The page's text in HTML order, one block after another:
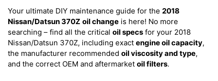
Your ultimate DIY maintenance guide for the 2018
Nissan/Datsun 370Z oil change is here! No more
searching – find all the critical oil specs for your 2018
Nissan/Datsun 370Z, including exact engine oil capacity,
the manufacturer recommended oil viscosity and type,
and the correct OEM and aftermarket oil filters.